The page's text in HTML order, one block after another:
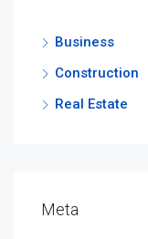
Business
Construction
Real Estate
Meta